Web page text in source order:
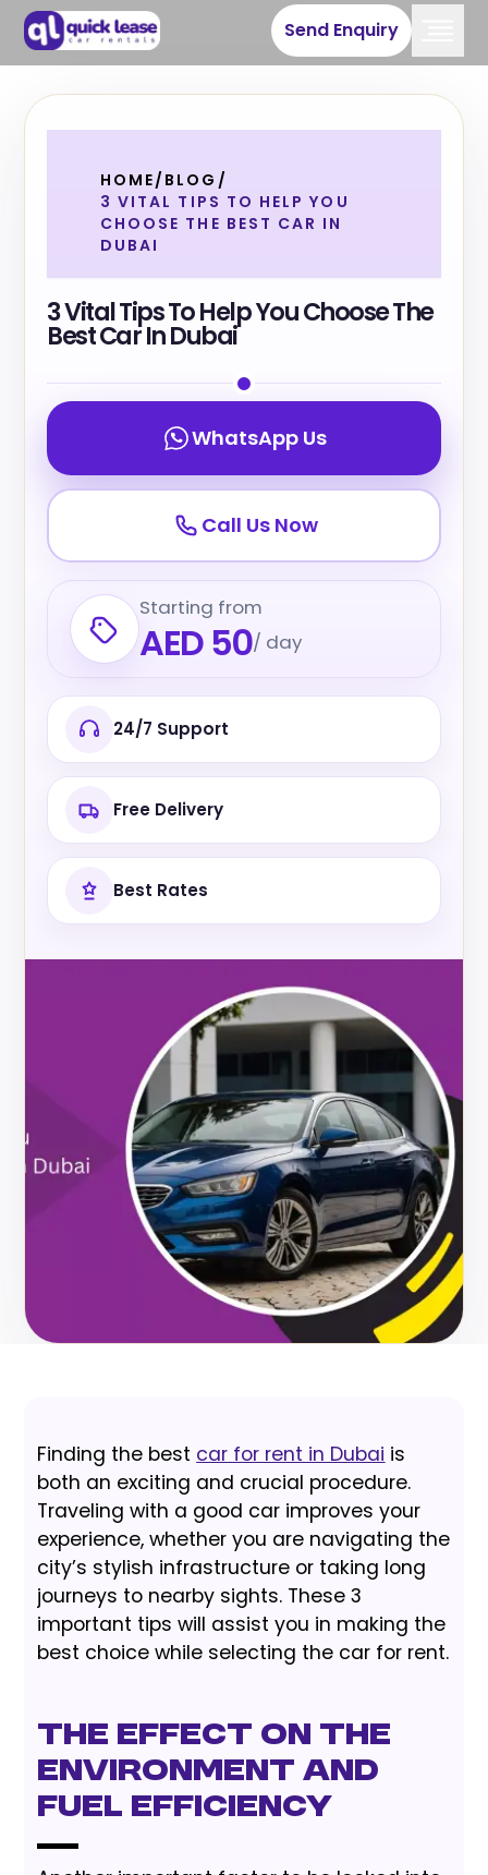
Send Enquiry
HOME/ BLOG /
3 VITAL TIPS TO HELP YOU
CHOOSE THE BEST CAR IN
DUBAI
3 Vital Tips To Help You Choose The
Best Car In Dubai
WhatsApp Us
Call Us Now
Starting from
AED 50/ day
24/7 Support
Free Delivery
Best Rates
Finding the best car for rent in Dubai is
both an exciting and crucial procedure.
Traveling with a good car improves your
experience, whether you are navigating the
city’s stylish infrastructure or taking long
journeys to nearby sights. These 3
important tips will assist you in making the
best choice while selecting the car for rent.
The Effect On The
Environment and
Fuel Efficiency